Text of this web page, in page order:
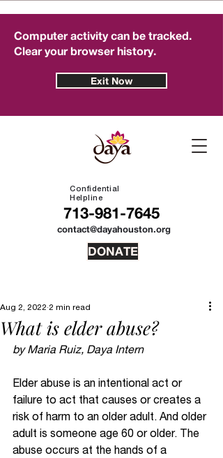
contact@dayahouston.org
Confidential
Helpline
713-981-7645
DONATE
Computer activity can be tracked.
Clear your browser history.
Exit Now
What is elder abuse?
Aug 2, 2022 2 min read
by Maria Ruiz, Daya Intern
Elder abuse is an intentional act or
failure to act that causes or creates a
risk of harm to an older adult. And older
adult is someone age 60 or older. The
abuse occurs at the hands of a